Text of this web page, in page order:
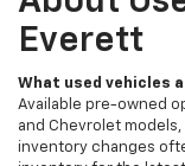
Everett
What used vehicles
Available pre-owned
and Chevrolet
inventory changes